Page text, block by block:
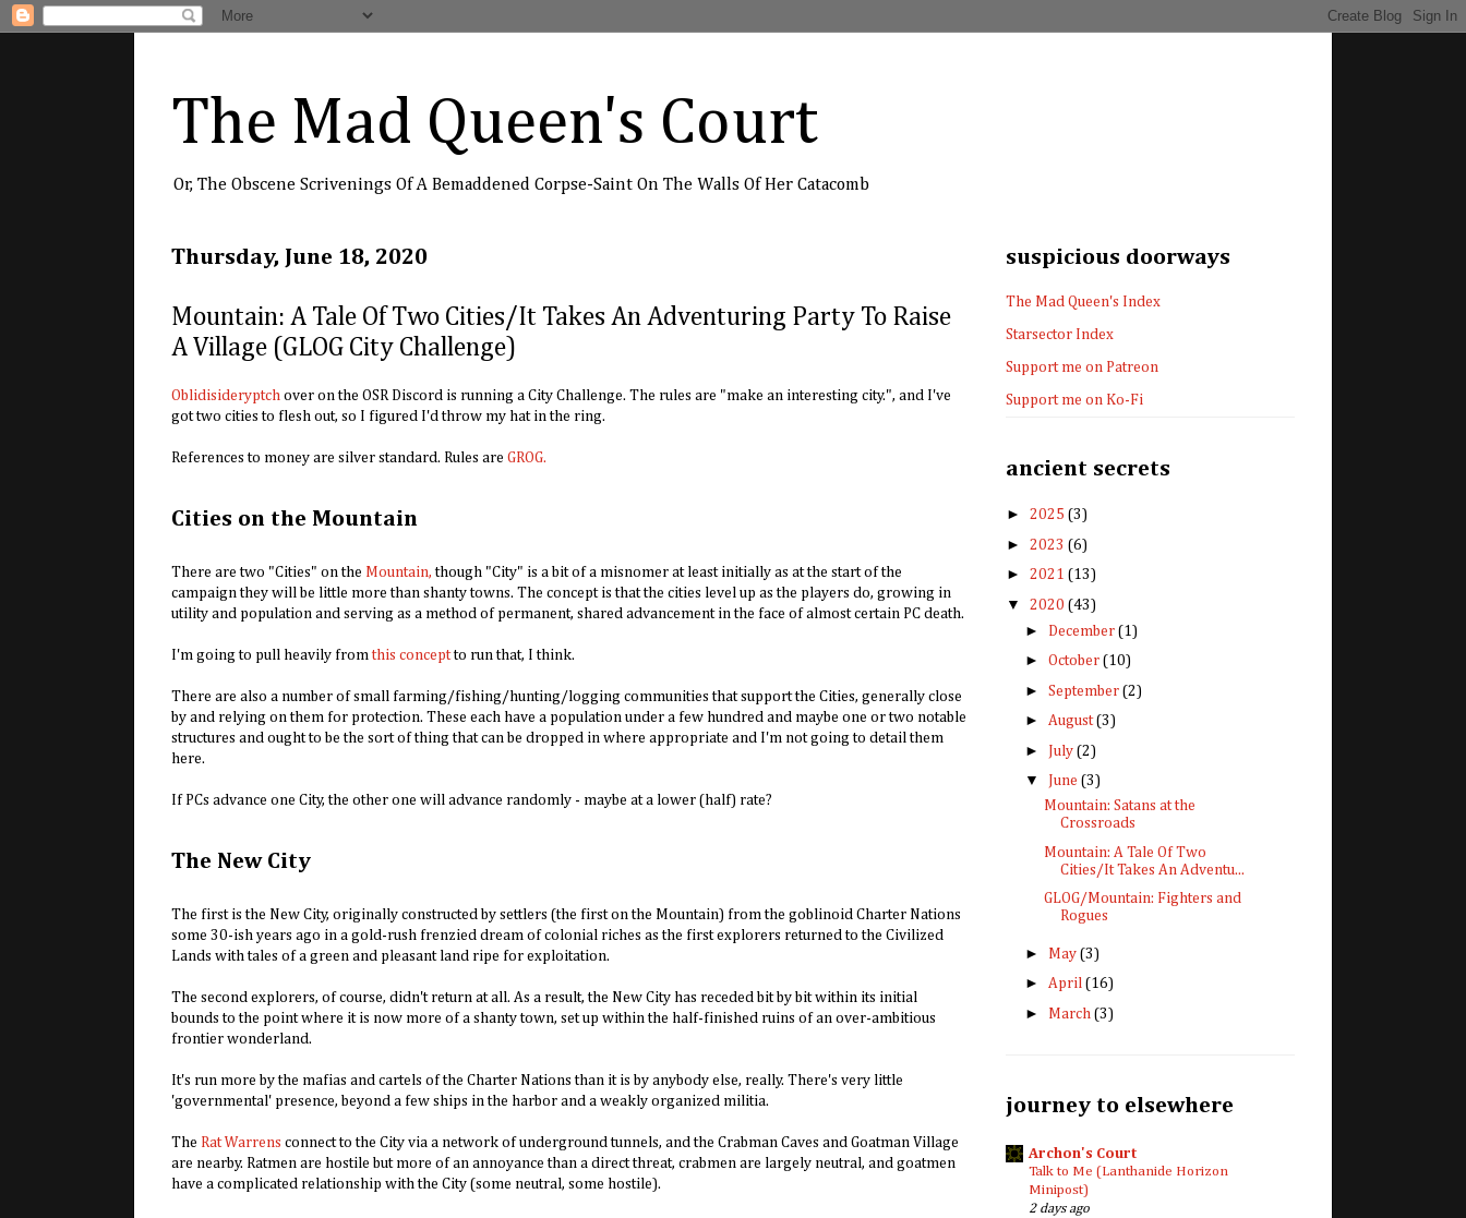
The Mad Queen's Court
Or, The Obscene Scrivenings Of A Bemaddened Corpse-Saint On The Walls Of Her Catacomb
Thursday, June 18, 2020
Mountain: A Tale Of Two Cities/It Takes An Adventuring Party To Raise
A Village (GLOG City Challenge)
Oblidisideryptch over on the OSR Discord is running a City Challenge. The rules are "make an interesting city.", and I've
got two cities to flesh out, so I figured I'd throw my hat in the ring.
References to money are silver standard. Rules are GROG.
Cities on the Mountain
There are two "Cities" on the Mountain, though "City" is a bit of a misnomer at least initially as at the start of the
campaign they will be little more than shanty towns. The concept is that the cities level up as the players do, growing in
utility and population and serving as a method of permanent, shared advancement in the face of almost certain PC death.
I'm going to pull heavily fromthis conceptto run that, I think.
There are also a number of small farming/fishing/hunting/logging communities that support the Cities, generally close
by and relying on them for protection. These each have a population under a few hundred and maybe one or two notable
structures and ought to be the sort of thing that can be dropped in where appropriate and I'm not going to detail them
here.
If PCs advance one City, the other one will advance randomly - maybe at a lower (half) rate?
The New City
The first is the New City, originally constructed by settlers (the first on the Mountain) from the goblinoid Charter Nations
some 30-ish years ago in a gold-rush frenzied dream of colonial riches as the first explorers returned to the Civilized
Lands with tales of a green and pleasant land ripe for exploitation.
The second explorers, of course, didn't return at all. As a result, the New City has receded bit by bit within its initial
bounds to the point where it is now more of a shanty town, set up within the half-finished ruins of an over-ambitious
frontier wonderland.
It's run more by the mafias and cartels of the Charter Nations than it is by anybody else, really. There's very little
'governmental' presence, beyond a few ships in the harbor and a weakly organized militia.
The Rat Warrens connect to the City via a network of underground tunnels, and the Crabman Caves and Goatman Village
are nearby. Ratmen are hostile but more of an annoyance than a direct threat, crabmen are largely neutral, and goatmen
have a complicated relationship with the City (some neutral, some hostile).
suspicious doorways
The Mad Queen's Index
Starsector Index
Support me on Patreon
Support me on Ko-Fi
ancient secrets
► 2025 (3)
► 2023 (6)
► 2021 (13)
▼ 2020 (43)
► December (1)
► October (10)
► September (2)
► August(3)
► July (2)
▼ June (3)
Mountain: Satans at the
Crossroads
Mountain: A Tale Of Two
Cities/It Takes An Adventu...
GLOG/Mountain: Fighters and
Rogues
► May (3)
► April (16)
► March (3)
journey to elsewhere
Archon's Court
Talk to Me (Lanthanide Horizon
Minipost)
2 days ago